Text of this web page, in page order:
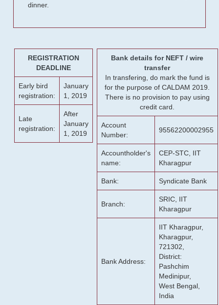
dinner.
REGISTRATION
DEADLINE
Early bird
registration:
January
1, 2019
Late
registration:
After
January
1, 2019
Bank details for NEFT / wire
transfer
In transfering, do mark the fund is
for the purpose of CALDAM 2019.
There is no provision to pay using
credit card.
Account
Number:
95562200002955
Accountholder's
name:
CEP-STC, IIT
Kharagpur
Bank: Syndicate Bank
Branch:
SRIC, IIT
Kharagpur
Bank Address:
IIT Kharagpur,
Kharagpur,
721302,
District:
Pashchim
Medinipur,
West Bengal,
India